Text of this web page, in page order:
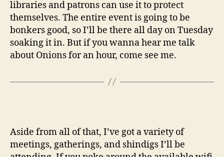
libraries and patrons can use it to protect
themselves. The entire event is going to be
bonkers good, so I’ll be there all day on Tuesday
soaking it in. But if you wanna hear me talk
about Onions for an hour, come see me.
Aside from all of that, I’ve got a variety of
meetings, gatherings, and shindigs I’ll be